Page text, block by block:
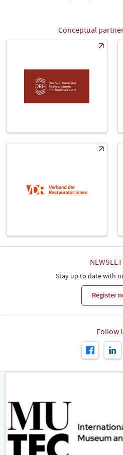
Conceptual
Stay up to date with
Register
Follow